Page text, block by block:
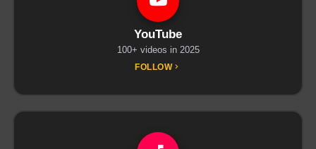
YouTube
100+ videos in 2025
FOLLOW